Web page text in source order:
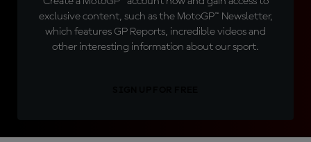
exclusive content, such as the MotoGP™ Newsletter,
which features GP Reports, incredible videos and
other interesting information about our sport.